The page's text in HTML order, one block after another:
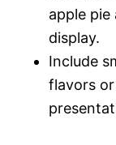
apple
display.
Include
flavors